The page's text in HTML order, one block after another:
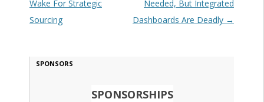
Wake For Strategic
Sourcing
Needed, But Integrated
Dashboards Are Deadly →
SPONSORS
SPONSORSHIPS